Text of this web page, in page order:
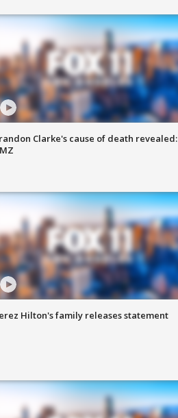
Clarke's cause of death revealed:
Hilton's family releases statement